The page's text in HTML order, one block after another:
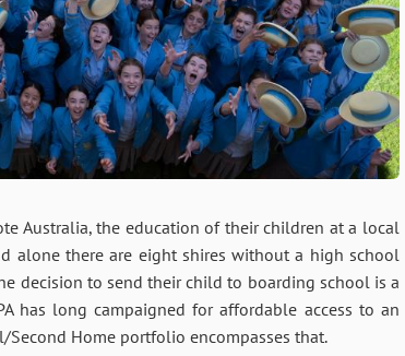
Australia, the education of their children at a local
alone there are eight shires without a high school
decision to send their child to boarding school is a
has long campaigned for affordable access to an
Home portfolio encompasses that.